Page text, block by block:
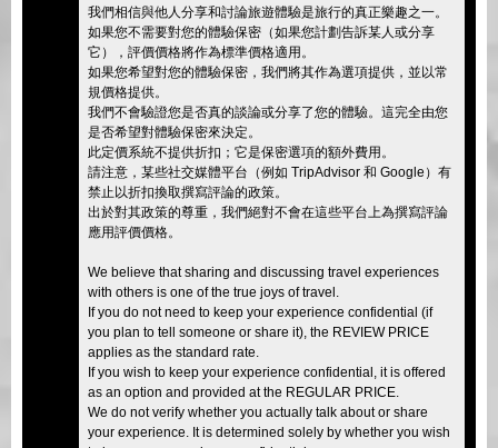
我們相信與他人分享和討論旅遊體驗是旅行的真正樂趣之一。
如果您不需要對您的體驗保密（如果您計劃告訴某人或分享
它），評價價格將作為標準價格適用。
如果您希望對您的體驗保密，我們將其作為選項提供，並以常
規價格提供。
我們不會驗證您是否真的談論或分享了您的體驗。這完全由您
是否希望對體驗保密來決定。
此定價系統不提供折扣；它是保密選項的額外費用。
請注意，某些社交媒體平台（例如 TripAdvisor 和 Google）有
禁止以折扣換取撰寫評論的政策。
出於對其政策的尊重，我們絕對不會在這些平台上為撰寫評論
應用評價價格。
We believe that sharing and discussing travel experiences
with others is one of the true joys of travel.
If you do not need to keep your experience confidential (if
you plan to tell someone or share it), the REVIEW PRICE
applies as the standard rate.
If you wish to keep your experience confidential, it is offered
as an option and provided at the REGULAR PRICE.
We do not verify whether you actually talk about or share
your experience. It is determined solely by whether you wish